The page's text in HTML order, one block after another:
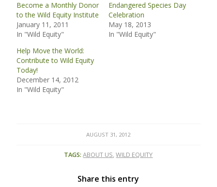
Become a Monthly Donor
to the Wild Equity Institute
January 11, 2011
In "Wild Equity"
Endangered Species Day
Celebration
May 18, 2013
In "Wild Equity"
Help Move the World:
Contribute to Wild Equity
Today!
December 14, 2012
In "Wild Equity"
AUGUST 31, 2012
TAGS: ABOUT US,WILD EQUITY
Share this entry